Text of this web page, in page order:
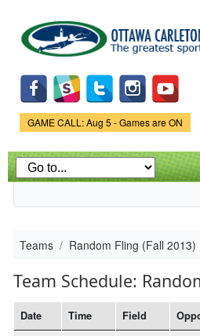
main
content
Game Status.
GAME CALL: Aug 5 - Games are ON
Teams Random Fling (Fall 2013)
Team Schedule:
Date Time Field